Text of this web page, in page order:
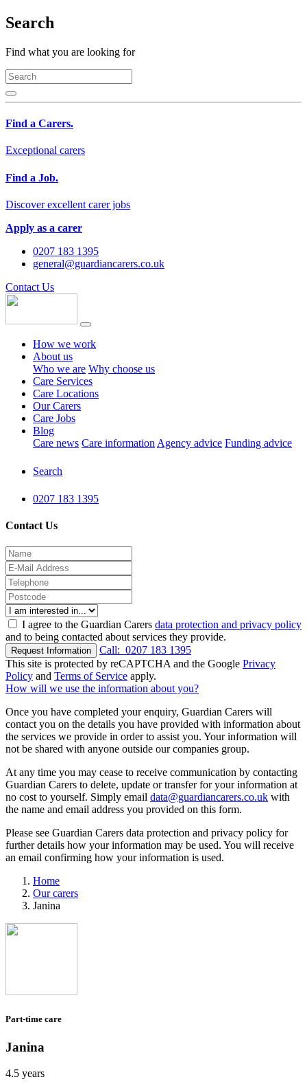
Search
Find what you are looking for
Find a Carers.
Exceptional carers
Find a Job.
Discover excellent carer jobs
Apply as a carer
0207 183 1395
general@guardiancarers.co.uk
Contact Us
How we work
About us
Who we are Why choose us
Care Services
Care Locations
Our Carers
Care Jobs
Blog
Care news Care information Agency advice Funding advice
Search
0207 183 1395
Contact Us
I agree to the Guardian Carers data protection and privacy policy
and to being contacted about services they provide.
Request Information Call: 0207 183 1395
This site is protected by reCAPTCHA and the Google Privacy
Policy and Terms of Service apply.
How will we use the information about you?
Once you have completed your enquiry, Guardian Carers will
contact you on the details you have provided with information about
the services we provide in order to assist you. Your information will
not be shared with anyone outside our companies group.
At any time you may cease to receive communication by contacting
Guardian Carers to delete, update or transfer for your information at
no cost to yourself. Simply email data@guardiancarers.co.uk with
the name and email address you provided on this form.
Please see Guardian Carers data protection and privacy policy for
further details how your information may be used. You will receive
an email confirming how your information is used.
Home
Our carers
Janina
Part-time care
Janina
4.5 years